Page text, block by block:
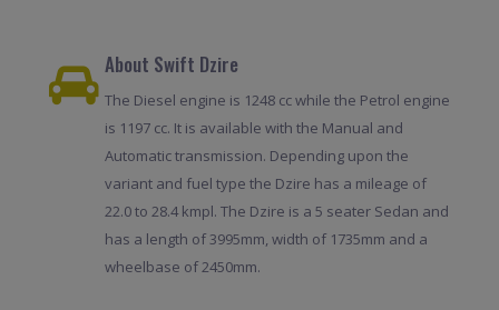
About Swift Dzire
The Diesel engine is 1248 cc while the Petrol engine
is 1197 cc. It is available with the Manual and
Automatic transmission. Depending upon the
variant and fuel type the Dzire has a mileage of
22.0 to 28.4 kmpl. The Dzire is a 5 seater Sedan and
has a length of 3995mm, width of 1735mm and a
wheelbase of 2450mm.